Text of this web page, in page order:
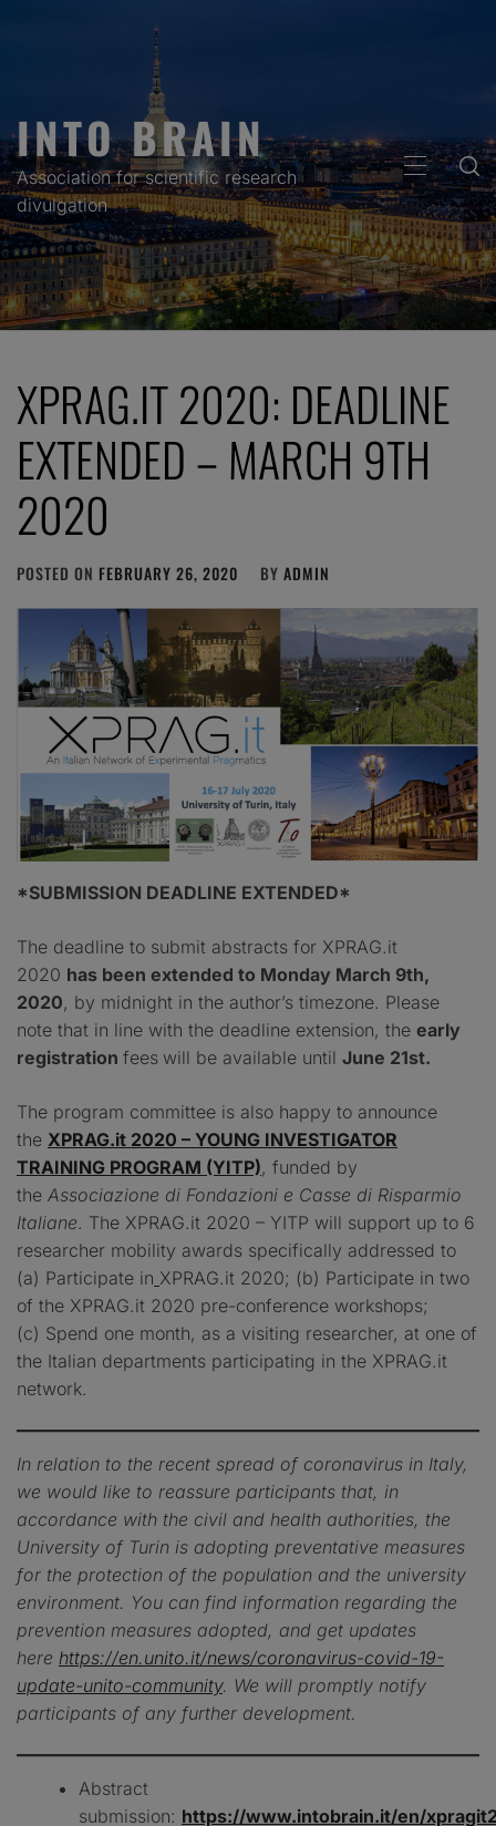
INTO BRAIN
Association for scientific research
divulgation
PRIMARY
MENU
XPRAG.IT 2020: DEADLINE
EXTENDED – MARCH 9TH
2020
POSTED ON FEBRUARY 26, 2020 BY ADMIN
*SUBMISSION DEADLINE EXTENDED*
The deadline to submit abstracts for XPRAG.it
2020 has been extended to Monday March 9th,
2020, by midnight in the author’s timezone. Please
note that in line with the deadline extension, the early
registration fees will be available until June 21st.
The program committee is also happy to announce
the XPRAG.it 2020 – YOUNG INVESTIGATOR
TRAINING PROGRAM (YITP), funded by
the Associazione di Fondazioni e Casse di Risparmio
Italiane. The XPRAG.it 2020 – YITP will support up to 6
researcher mobility awards specifically addressed to
(a) Participate in XPRAG.it 2020; (b) Participate in two
of the XPRAG.it 2020 pre-conference workshops;
(c) Spend one month, as a visiting researcher, at one of
the Italian departments participating in the XPRAG.it
network.
In relation to the recent spread of coronavirus in Italy,
we would like to reassure participants that, in
accordance with the civil and health authorities, the
University of Turin is adopting preventative measures
for the protection of the population and the university
environment. You can find information regarding the
prevention measures adopted, and get updates
here https://en.unito.it/news/coronavirus-covid-19-
update-unito-community. We will promptly notify
participants of any further development.
Abstract
submission: https://www.intobrain.it/en/